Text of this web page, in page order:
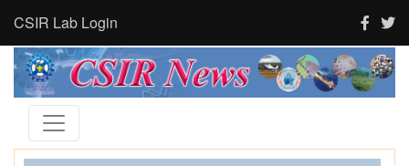
CSIR Lab Login